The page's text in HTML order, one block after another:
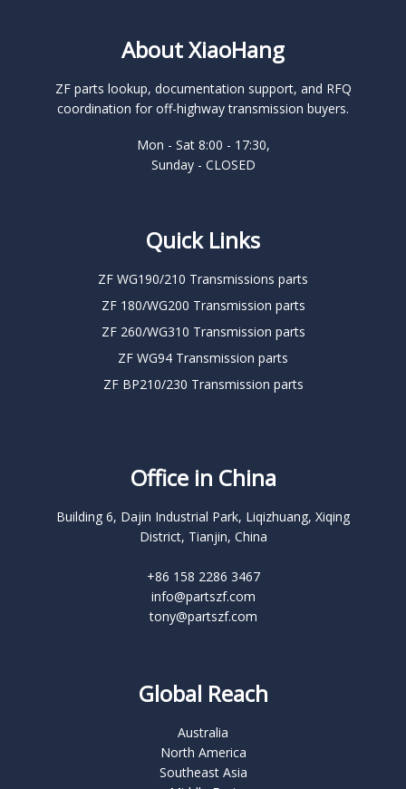
About XiaoHang
ZF parts lookup, documentation support, and RFQ
coordination for off-highway transmission buyers.
Mon - Sat 8:00 - 17:30,
Sunday - CLOSED
Quick Links
ZF WG190/210 Transmissions parts
ZF 180/WG200 Transmission parts
ZF 260/WG310 Transmission parts
ZF WG94 Transmission parts
ZF BP210/230 Transmission parts
Office in China
Building 6, Dajin Industrial Park, Liqizhuang, Xiqing
District, Tianjin, China
+86 158 2286 3467
info@partszf.com
tony@partszf.com
Global Reach
Australia
North America
Southeast Asia